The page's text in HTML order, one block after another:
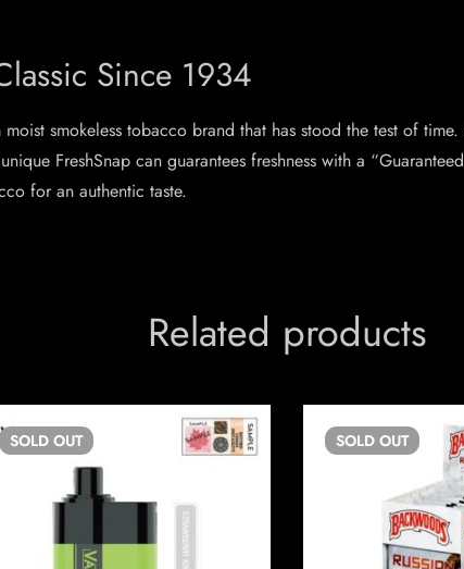
Since 1934
moist smokeless tobacco brand that has stood the test of
FreshSnap can guarantees freshness with a
for an authentic taste.
Related products
SOLD OUT SOLD OUT